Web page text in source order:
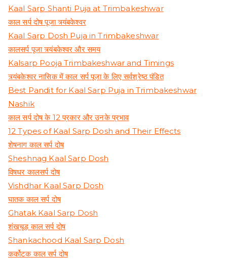
Kaal Sarp Shanti Puja at Trimbakeshwar
काल सर्प दोष पूजा त्र्यंबकेश्वर
Kaal Sarp Dosh Puja in Trimbakeshwar
कालसर्प पूजा त्र्यंबकेश्वर और समय
Kalsarp Pooja Trimbakeshwar and Timings
त्र्यंबकेश्वर नासिक में काल सर्प पूजा के लिए सर्वश्रेष्ठ पंडित
Best Pandit for Kaal Sarp Puja in Trimbakeshwar
Nashik
काल सर्प दोष के 12 प्रकार और उनके प्रभाव
12 Types of Kaal Sarp Dosh and Their Effects
शेषनाग काल सर्प दोष
Sheshnag Kaal Sarp Dosh
विषधर कालसर्प दोष
Vishdhar Kaal Sarp Dosh
घातक काल सर्प दोष
Ghatak Kaal Sarp Dosh
शंखचूड़ काल सर्प दोष
Shankachood Kaal Sarp Dosh
कर्कोटक काल सर्प दोष